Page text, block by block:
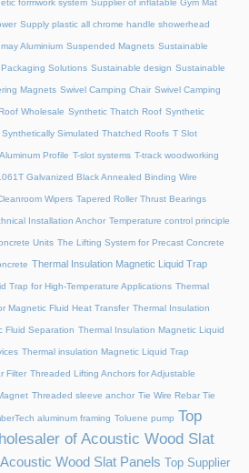
formwork system Supplier of inflatable Gym Mat
Supply plastic all chrome handle showerhead
Aluminium Suspended Magnets Sustainable
Solutions Sustainable design Sustainable
Magnets Swivel Camping Chair Swivel Camping
Wholesale Synthetic Thatch Roof Synthetic
Synthetically Simulated Thatched Roofs T Slot
Profile T-slot systems T-track woodworking
Galvanized Black Annealed Binding Wire
Wipers Tapered Roller Thrust Bearings
Installation Anchor Temperature control principle
Units The Lifting System for Precast Concrete
Thermal Insulation Magnetic Liquid Trap
Trap for High-Temperature Applications Thermal
Magnetic Fluid Heat Transfer Thermal Insulation
Fluid Separation Thermal Insulation Magnetic Liquid
Thermal insulation Magnetic Liquid Trap
Filter Threaded Lifting Anchors for Adjustable
Threaded sleeve anchor Tie Wire Rebar Tie
aluminum framing Toluene pump Top
of Acoustic Wood Slat
Wood Slat Panels
Top Supplier